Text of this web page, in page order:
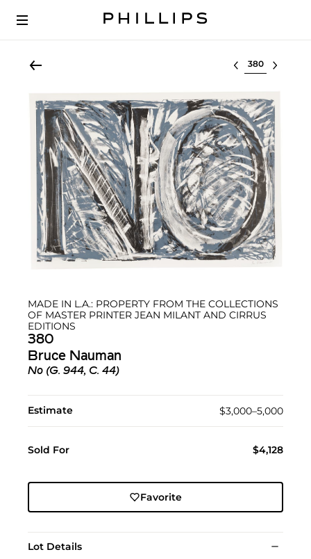
Select lot
MADE IN L.A.: PROPERTY FROM THE COLLECTIONS
OF MASTER PRINTER JEAN MILANT AND CIRRUS
EDITIONS
380
Bruce Nauman
No (G. 944, C. 44)
Estimate $3,000–5,000
Sold For $4,128
Favorite
Lot Details